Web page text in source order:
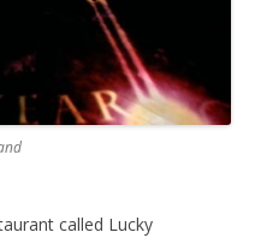
called Lucky